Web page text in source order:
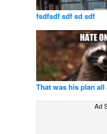
fsdfsdf sdf sd sdf
That was his plan all
Ad